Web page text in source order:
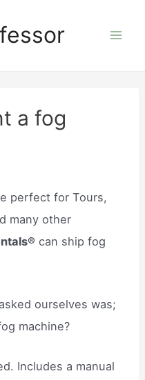
a fog
perfect for Tours,
many other
can ship fog
ourselves was;
machine?
Includes a manual